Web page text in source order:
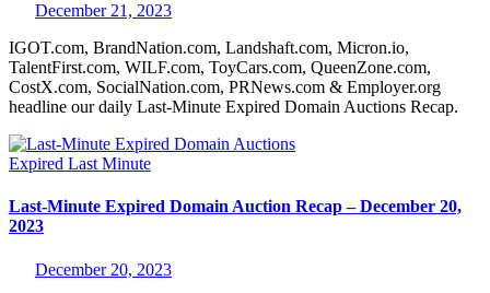
December 21, 2023
IGOT.com, BrandNation.com, Landshaft.com, Micron.io,
TalentFirst.com, WILF.com, ToyCars.com, QueenZone.com,
CostX.com, SocialNation.com, PRNews.com & Employer.org
headline our daily Last-Minute Expired Domain Auctions Recap.
Expired Last Minute
Last-Minute Expired Domain Auction Recap – December 20,
2023
December 20, 2023